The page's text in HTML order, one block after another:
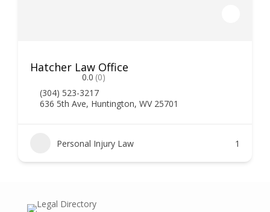
Hatcher Law Office
0.0 (0)
(304) 523-3217
636 5th Ave, Huntington, WV 25701
Personal Injury Law 1